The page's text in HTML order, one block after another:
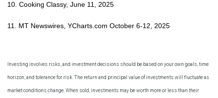
10. Cooking Classy, June 11, 2025
11. MT Newswires, YCharts.com October 6-12, 2025
Investing involves risks, and investment decisions should be based on your own goals, time
horizon, and tolerance for risk. The return and principal value of investments will fluctuate as
market conditions change. When sold, investments may be worth more or less than their